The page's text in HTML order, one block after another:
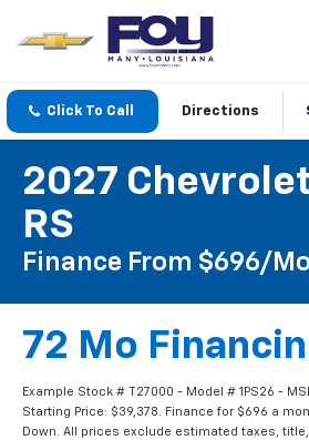
Click To Call Directions
2027
RS
Finance From $696/
72 Mo
Example Stock # T27000 - Model # 1PS26 -
Starting Price: $39,378. Finance for $696 a
Down. All prices exclude estimated taxes,